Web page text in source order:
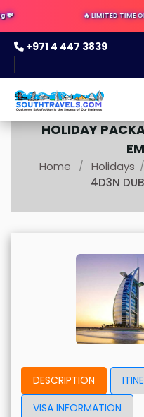
🔥 LIMITED TIME
+971 4 447 3839
HOLIDAY
Home / Holidays /
4D3N
DESCRIPTION
VISA INFORMATION